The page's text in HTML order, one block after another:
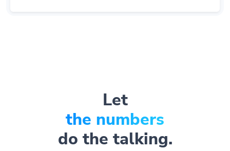
Let
the numbers
do the talking.